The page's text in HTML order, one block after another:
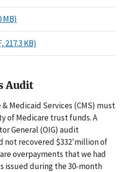
MB)
217.3 KB)
Audit
Medicaid Services (CMS) must
of Medicare trust funds. A
General (OIG) audit
not recovered $332'million of
overpayments that we had
issued during the 30-month